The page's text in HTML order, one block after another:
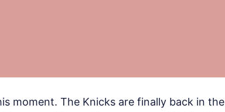
moment. The Knicks are finally back in the